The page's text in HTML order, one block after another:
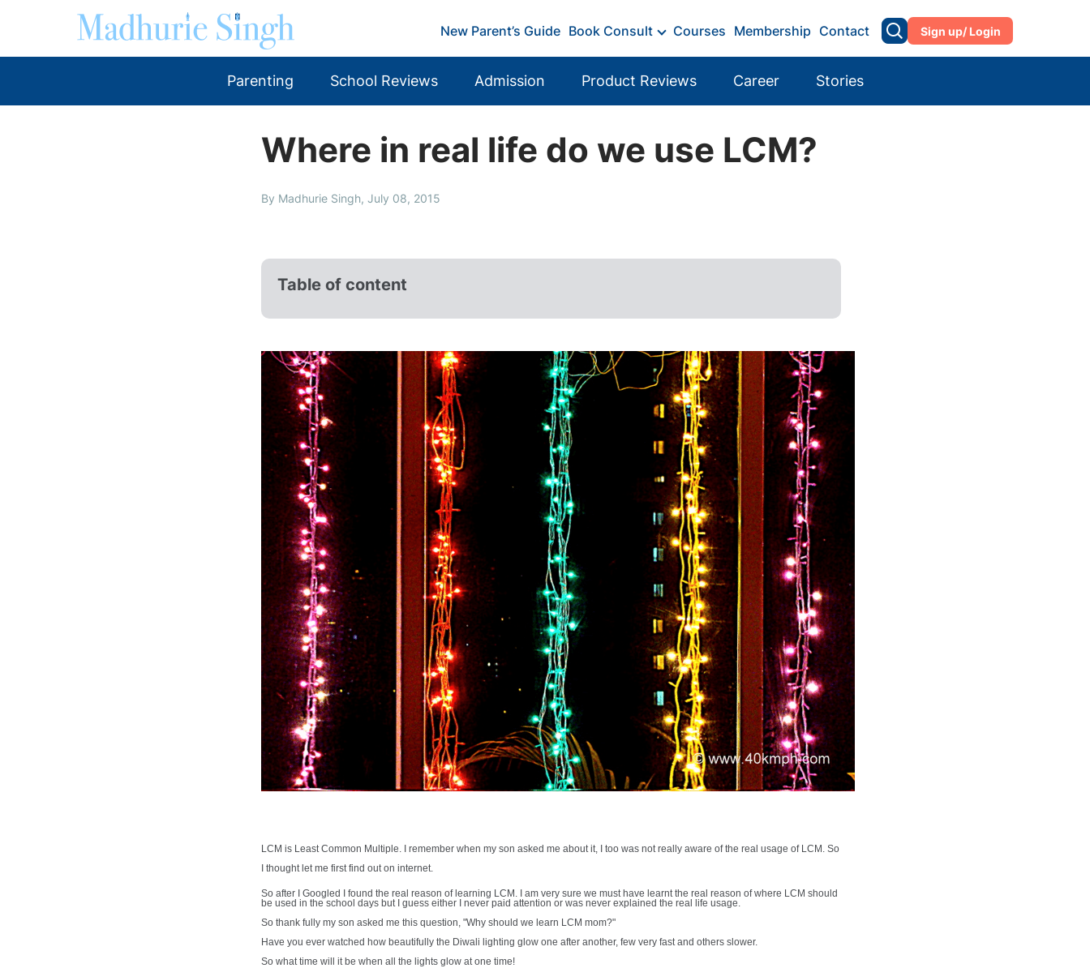
New Parent’s Guide Book Consult Courses Membership Contact Sign up/ Login
Parenting School Reviews Admission Product Reviews Career Stories
Where in real life do we use LCM?
By Madhurie Singh, July 08, 2015
Table of content
LCM is Least Common Multiple. I remember when my son asked me about it, I too was not really aware of the real usage of LCM. So
I thought let me first find out on internet.
So after I Googled I found the real reason of learning LCM. I am very sure we must have learnt the real reason of where LCM should
be used in the school days but I guess either I never paid attention or was never explained the real life usage.
So thank fully my son asked me this question, "Why should we learn LCM mom?"
Have you ever watched how beautifully the Diwali lighting glow one after another, few very fast and others slower.
So what time will it be when all the lights glow at one time!